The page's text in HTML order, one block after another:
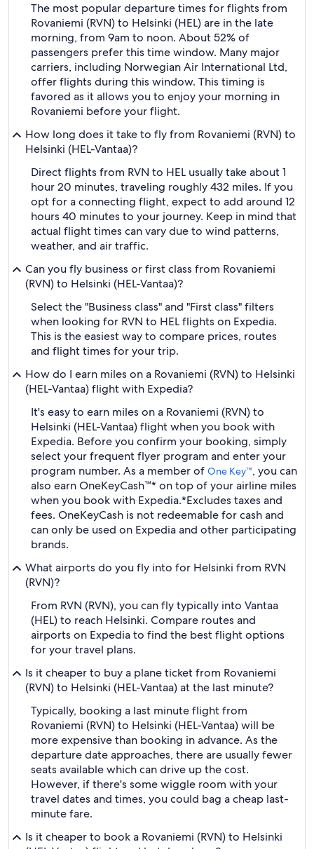
The most popular departure times for flights from
Rovaniemi (RVN) to Helsinki (HEL) are in the late
morning, from 9am to noon. About 52% of
passengers prefer this time window. Many major
carriers, including Norwegian Air International Ltd,
offer flights during this window. This timing is
favored as it allows you to enjoy your morning in
Rovaniemi before your flight.
How long does it take to fly from Rovaniemi (RVN) to
Helsinki (HEL-Vantaa)?
Direct flights from RVN to HEL usually take about 1
hour 20 minutes, traveling roughly 432 miles. If you
opt for a connecting flight, expect to add around 12
hours 40 minutes to your journey. Keep in mind that
actual flight times can vary due to wind patterns,
weather, and air traffic.
Can you fly business or first class from Rovaniemi
(RVN) to Helsinki (HEL-Vantaa)?
Select the "Business class" and "First class" filters
when looking for RVN to HEL flights on Expedia.
This is the easiest way to compare prices, routes
and flight times for your trip.
How do I earn miles on a Rovaniemi (RVN) to Helsinki
(HEL-Vantaa) flight with Expedia?
It's easy to earn miles on a Rovaniemi (RVN) to
Helsinki (HEL-Vantaa) flight when you book with
Expedia. Before you confirm your booking, simply
select your frequent flyer program and enter your
program number. As a member of One Key™, you can
also earn OneKeyCash™* on top of your airline miles
when you book with Expedia.*Excludes taxes and
fees. OneKeyCash is not redeemable for cash and
can only be used on Expedia and other participating
brands.
What airports do you fly into for Helsinki from RVN
(RVN)?
From RVN (RVN), you can fly typically into Vantaa
(HEL) to reach Helsinki. Compare routes and
airports on Expedia to find the best flight options
for your travel plans.
Is it cheaper to buy a plane ticket from Rovaniemi
(RVN) to Helsinki (HEL-Vantaa) at the last minute?
Typically, booking a last minute flight from
Rovaniemi (RVN) to Helsinki (HEL-Vantaa) will be
more expensive than booking in advance. As the
departure date approaches, there are usually fewer
seats available which can drive up the cost.
However, if there's some wiggle room with your
travel dates and times, you could bag a cheap last-
minute fare.
Is it cheaper to book a Rovaniemi (RVN) to Helsinki